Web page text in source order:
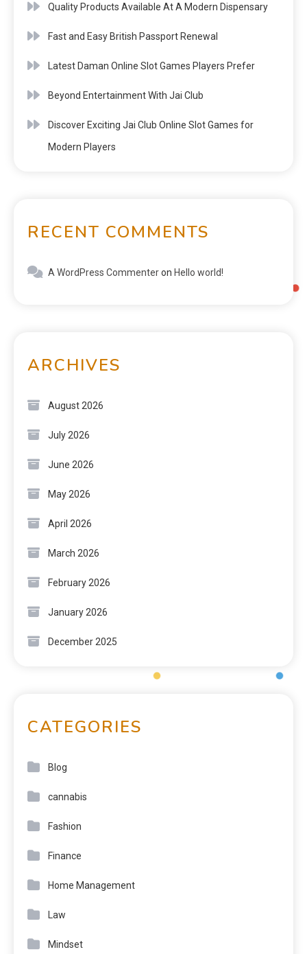
Quality Products Available At A Modern Dispensary
Fast and Easy British Passport Renewal
Latest Daman Online Slot Games Players Prefer
Beyond Entertainment With Jai Club
Discover Exciting Jai Club Online Slot Games for
Modern Players
RECENT COMMENTS
A WordPress Commenteron Hello world!
ARCHIVES
August 2026
July 2026
June 2026
May 2026
April 2026
March 2026
February 2026
January 2026
December 2025
CATEGORIES
Blog
cannabis
Fashion
Finance
Home Management
Law
Mindset